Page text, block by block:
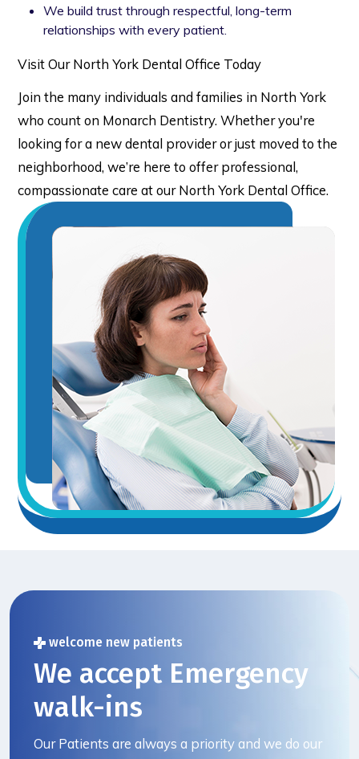
We build trust through respectful, long-term
relationships with every patient.
Visit Our North York Dental Office Today
Join the many individuals and families in North York
who count on Monarch Dentistry. Whether you're
looking for a new dental provider or just moved to the
neighborhood, we’re here to offer professional,
compassionate care at our North York Dental Office.
welcome new patients
We accept Emergency
walk-ins
Our Patients are always a priority and we do our